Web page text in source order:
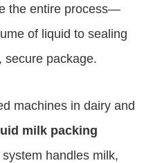
the entire process—
of liquid to sealing
secure package.
machines in dairy and
milk packing
handles milk,